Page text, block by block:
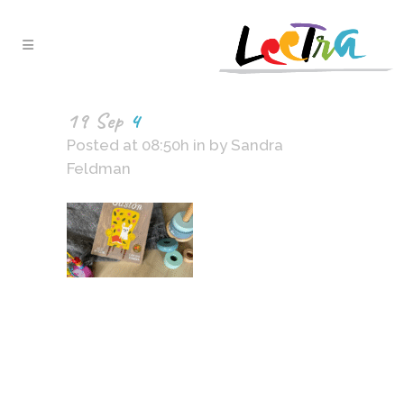
19 Sep 4
Posted at 08:50h in by Sandra
Feldman